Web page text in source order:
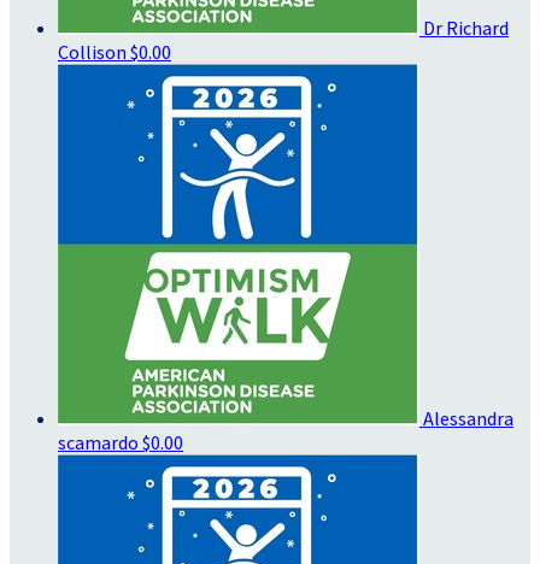
Dr Richard
Collison $0.00
Alessandra
scamardo $0.00